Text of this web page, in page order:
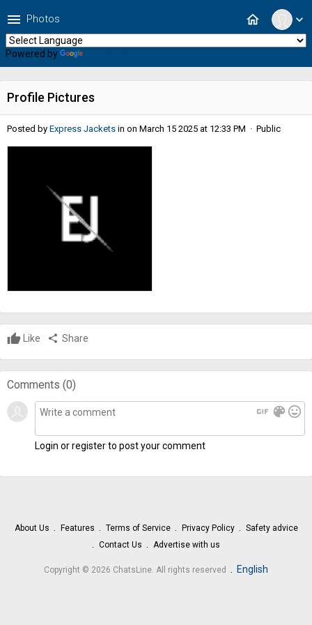
expand_more
home
menu Photos
Powered by
Profile Pictures
Posted by Express Jackets in on March 15 2025 at 12:33 PM · Public
Like share Share
Comments (0)
gif color_lens mood
Login or register to post your comment
About Us Features Terms of Service Privacy Policy
Safety advice
Contact Us
Advertise with us
Copyright © 2026 ChatsLine. All rights reserved English